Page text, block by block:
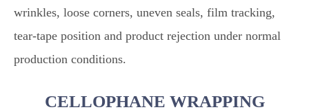
wrinkles, loose corners, uneven seals, film tracking,
tear-tape position and product rejection under normal
production conditions.
CELLOPHANE WRAPPING